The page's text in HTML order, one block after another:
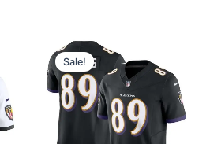
Sale!
Original
price
was:
$174.99.
is:
$75.00.